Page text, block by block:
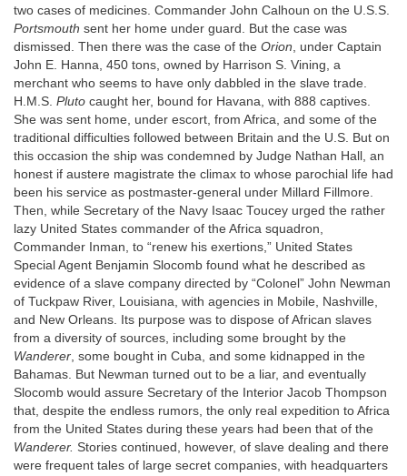
two cases of medicines. Commander John Calhoun on the U.S.S.
Portsmouth sent her home under guard. But the case was
dismissed. Then there was the case of the Orion, under Captain
John E. Hanna, 450 tons, owned by Harrison S. Vining, a
merchant who seems to have only dabbled in the slave trade.
H.M.S. Pluto caught her, bound for Havana, with 888 captives.
She was sent home, under escort, from Africa, and some of the
traditional difficulties followed between Britain and the U.S. But on
this occasion the ship was condemned by Judge Nathan Hall, an
honest if austere magistrate the climax to whose parochial life had
been his service as postmaster-general under Millard Fillmore.
Then, while Secretary of the Navy Isaac Toucey urged the rather
lazy United States commander of the Africa squadron,
Commander Inman, to “renew his exertions,” United States
Special Agent Benjamin Slocomb found what he described as
evidence of a slave company directed by “Colonel” John Newman
of Tuckpaw River, Louisiana, with agencies in Mobile, Nashville,
and New Orleans. Its purpose was to dispose of African slaves
from a diversity of sources, including some brought by the
Wanderer, some bought in Cuba, and some kidnapped in the
Bahamas. But Newman turned out to be a liar, and eventually
Slocomb would assure Secretary of the Interior Jacob Thompson
that, despite the endless rumors, the only real expedition to Africa
from the United States during these years had been that of the
Wanderer. Stories continued, however, of slave dealing and there
were frequent tales of large secret companies, with headquarters